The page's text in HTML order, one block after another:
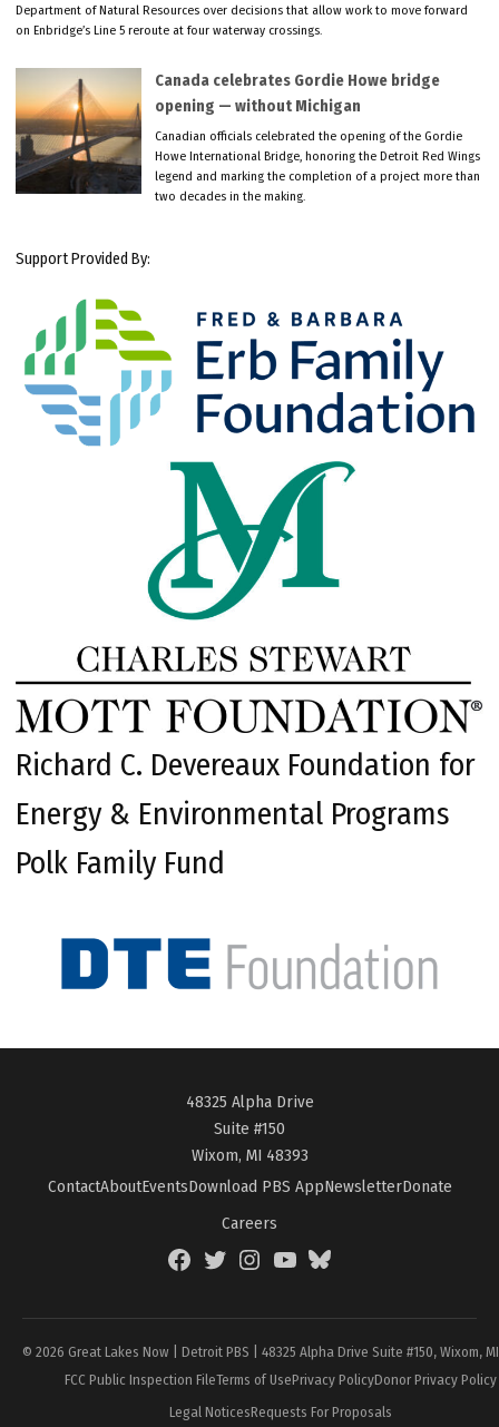
Department of Natural Resources over decisions that allow work to move forward
on Enbridge’s Line 5 reroute at four waterway crossings.
Canada celebrates Gordie Howe bridge
opening — without Michigan
Canadian officials celebrated the opening of the Gordie
Howe International Bridge, honoring the Detroit Red Wings
legend and marking the completion of a project more than
two decades in the making.
Support Provided By:
Richard C. Devereaux Foundation for
Energy & Environmental Programs
Polk Family Fund
48325 Alpha Drive
Suite #150
Wixom, MI 48393
ContactAboutEventsDownload PBS AppNewsletterDonate
Careers
FacebookTwitterInstagramYouTubeBlueSky
© 2026 Great Lakes Now | Detroit PBS | 48325 Alpha Drive Suite #150, Wixom,
FCC Public Inspection FileTerms of UsePrivacy PolicyDonor Privacy Policy
Legal NoticesRequests For Proposals